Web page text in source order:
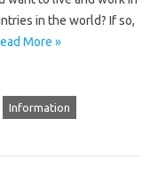
in the world? If so,
More »
Information